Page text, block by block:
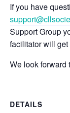
If you have
Support Group
facilitator will
We look forward
DETAILS